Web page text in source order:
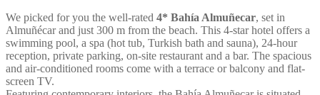
We picked for you the well-rated 4* Bahía Almuñecar, set in
Almuñécar and just 300 m from the beach. This 4-star hotel offers a
swimming pool, a spa (hot tub, Turkish bath and sauna), 24-hour
reception, private parking, on-site restaurant and a bar. The spacious
and air-conditioned rooms come with a terrace or balcony and flat-
screen TV.